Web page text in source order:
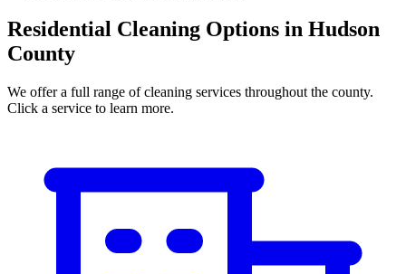
Residential Cleaning Options in Hudson
County
We offer a full range of cleaning services throughout the county.
Click a service to learn more.